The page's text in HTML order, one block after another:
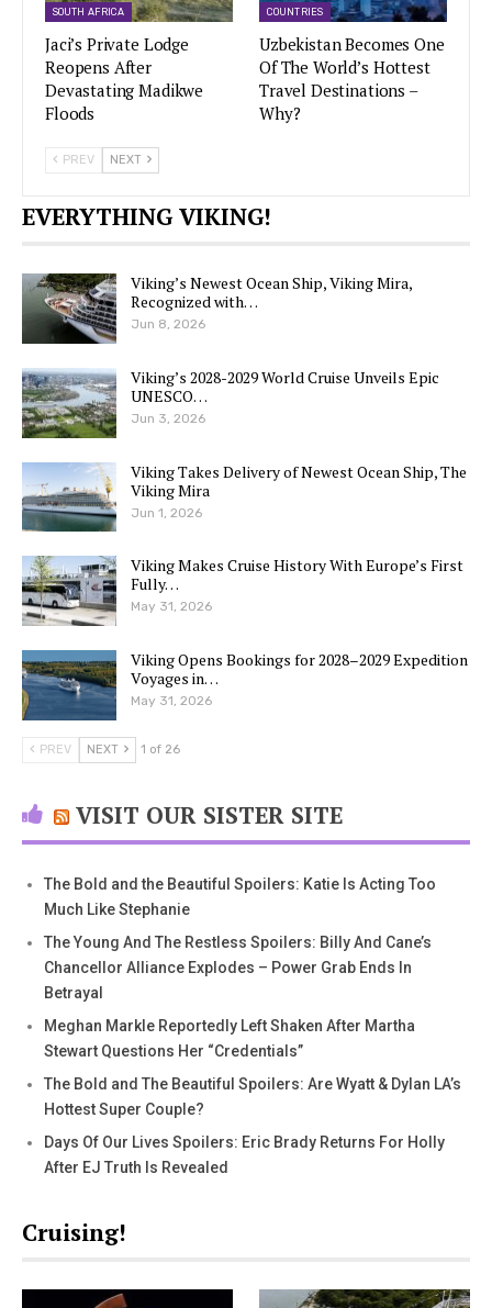
SOUTH AFRICA
Jaci’s Private Lodge
Reopens After
Devastating Madikwe
Floods
COUNTRIES
Uzbekistan Becomes One
Of The World’s Hottest
Travel Destinations –
Why?
PREV NEXT
EVERYTHING VIKING!
Viking’s Newest Ocean Ship, Viking Mira,
Recognized with…
Jun 8, 2026
Viking’s 2028-2029 World Cruise Unveils Epic
UNESCO…
Jun 3, 2026
Viking Takes Delivery of Newest Ocean Ship, The
Viking Mira
Jun 1, 2026
Viking Makes Cruise History With Europe’s First
Fully…
May 31, 2026
Viking Opens Bookings for 2028–2029 Expedition
Voyages in…
May 31, 2026
PREV NEXT 1 of 26
VISIT OUR SISTER SITE
The Bold and the Beautiful Spoilers: Katie Is Acting Too
Much Like Stephanie
The Young And The Restless Spoilers: Billy And Cane’s
Chancellor Alliance Explodes – Power Grab Ends In
Betrayal
Meghan Markle Reportedly Left Shaken After Martha
Stewart Questions Her “Credentials”
The Bold and The Beautiful Spoilers: Are Wyatt & Dylan LA’s
Hottest Super Couple?
Days Of Our Lives Spoilers: Eric Brady Returns For Holly
After EJ Truth Is Revealed
Cruising!